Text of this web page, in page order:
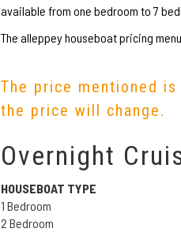
available from one bedroom to 7
The alleppey houseboat pricing
The price mentioned
the price will change.
Overnight
HOUSEBOAT TYPE
1 Bedroom
2 Bedroom